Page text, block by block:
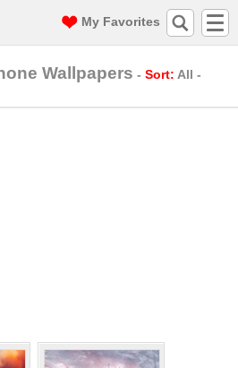
My Favorites
Wallpapers - Sort: All -